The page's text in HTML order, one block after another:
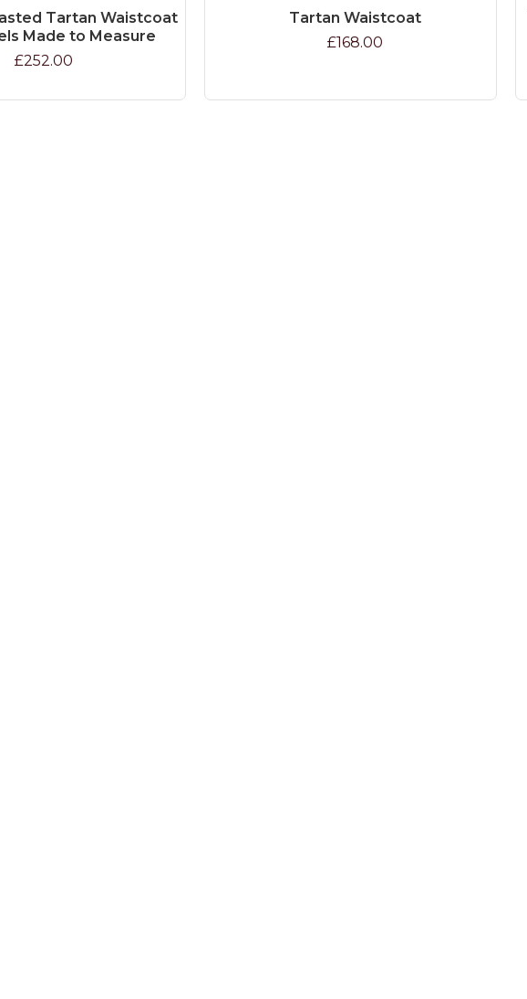
Tartan Waistcoat
Made to Measure
£252.00
Tartan Waistcoat
£168.00